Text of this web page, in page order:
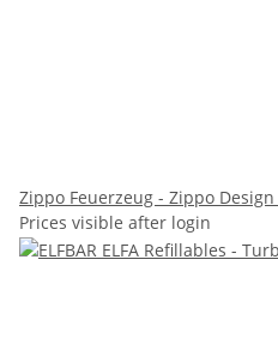
Zippo Feuerzeug - Zippo Design
Prices visible after login